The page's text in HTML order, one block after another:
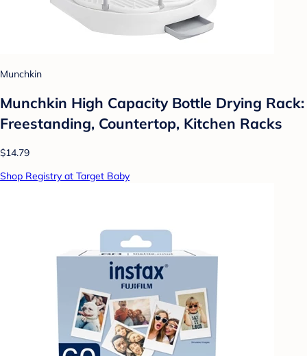
Munchkin
Munchkin High Capacity Bottle Drying Rack:
Freestanding, Countertop, Kitchen Racks
$14.79
Shop Registry at Target Baby